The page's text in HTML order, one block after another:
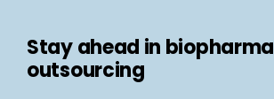
Stay ahead in biopharma
outsourcing